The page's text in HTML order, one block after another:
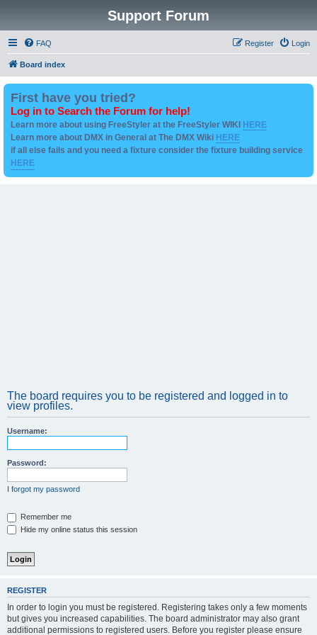
Support Forum
FAQ Login
Register
Board index
First have you tried?
Log in to Search the Forum for help!
Learn more about using FreeStyler at the FreeStyler WIKI HERE
Learn more about DMX in General at The DMX Wiki HERE
if all else fails and you need a fixture consider the fixture building service
HERE
The board requires you to be registered and logged in to
view profiles.
Username:
Password:
I forgot my password
Remember me
Hide my online status this session
REGISTER
In order to login you must be registered. Registering takes only a few moments
but gives you increased capabilities. The board administrator may also grant
additional permissions to registered users. Before you register please ensure